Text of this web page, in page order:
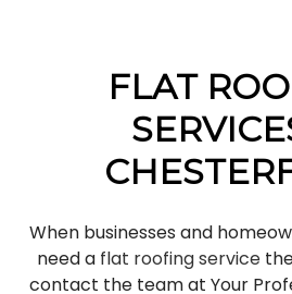
FLAT
When businesses and
need a flat roofing service
contact the team at Your